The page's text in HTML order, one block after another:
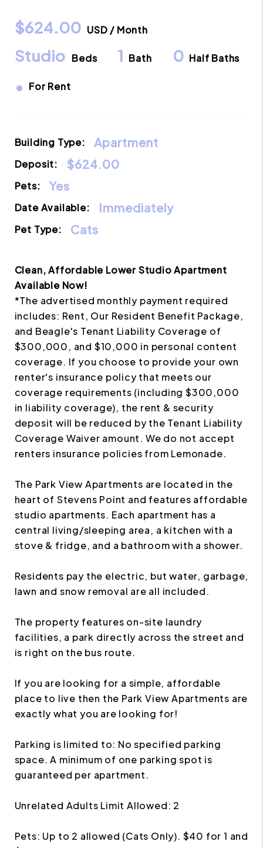
$624.00 USD / Month
Studio Beds 1 Bath 0 Half Baths
• For Rent
Building Type: Apartment
Deposit: $624.00
Pets: Yes
Date Available: Immediately
Pet Type: Cats
Clean, Affordable Lower Studio Apartment
Available Now!
*The advertised monthly payment required
includes: Rent, Our Resident Benefit Package,
and Beagle's Tenant Liability Coverage of
$300,000, and $10,000 in personal content
coverage. If you choose to provide your own
renter's insurance policy that meets our
coverage requirements (including $300,000
in liability coverage), the rent & security
deposit will be reduced by the Tenant Liability
Coverage Waiver amount. We do not accept
renters insurance policies from Lemonade.
The Park View Apartments are located in the
heart of Stevens Point and features affordable
studio apartments. Each apartment has a
central living/sleeping area, a kitchen with a
stove & fridge, and a bathroom with a shower.
Residents pay the electric, but water, garbage,
lawn and snow removal are all included.
The property features on-site laundry
facilities, a park directly across the street and
is right on the bus route.
If you are looking for a simple, affordable
place to live then the Park View Apartments are
exactly what you are looking for!
Parking is limited to: No specified parking
space. A minimum of one parking spot is
guaranteed per apartment.
Unrelated Adults Limit Allowed: 2
Pets: Up to 2 allowed (Cats Only). $40 for 1 and